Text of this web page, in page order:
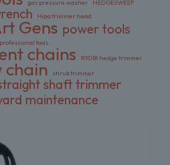
gas pressure washer HEDGESWEEP
Hipa trimmer head
Gens power tools
professional tools
chains
RYOBI hedge trimmer
chain
shrub trimmer
shaft trimmer
maintenance